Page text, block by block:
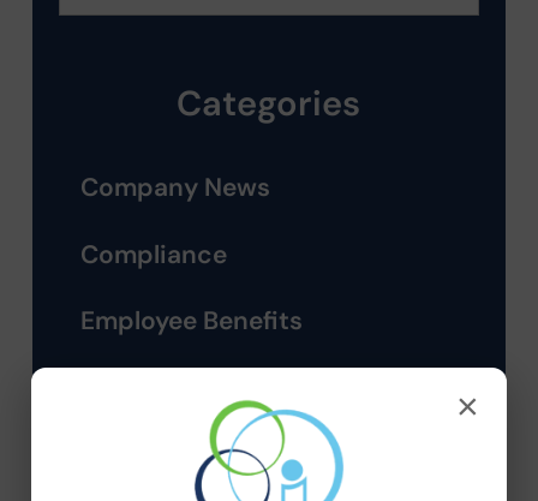
Categories
Company News
Compliance
Employee Benefits
Health Care Reform
×